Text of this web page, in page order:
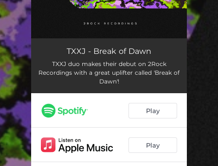
Break of Dawn
TXXJ - Break of Dawn
TXXJ duo makes their debut on 2Rock
Recordings with a great uplifter called 'Break of
Dawn'!
Play
Play